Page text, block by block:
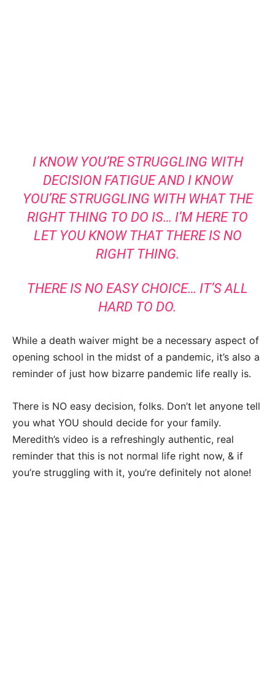
I KNOW YOU’RE STRUGGLING WITH
DECISION FATIGUE AND I KNOW
YOU’RE STRUGGLING WITH WHAT THE
RIGHT THING TO DO IS… I’M HERE TO
LET YOU KNOW THAT THERE IS NO
RIGHT THING.
THERE IS NO EASY CHOICE… IT’S ALL
HARD TO DO.
While a death waiver might be a necessary aspect of
opening school in the midst of a pandemic, it’s also a
reminder of just how bizarre pandemic life really is.
There is NO easy decision, folks. Don’t let anyone tell
you what YOU should decide for your family.
Meredith’s video is a refreshingly authentic, real
reminder that this is not normal life right now, & if
you’re struggling with it, you’re definitely not alone!